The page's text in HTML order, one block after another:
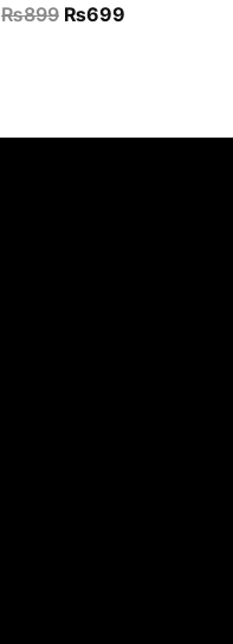
₨899 Original
₨699